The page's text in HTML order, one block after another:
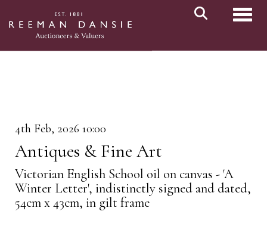
4th Feb, 2026 10:00
Antiques & Fine Art
Victorian English School oil on canvas - 'A
Winter Letter', indistinctly signed and dated,
54cm x 43cm, in gilt frame